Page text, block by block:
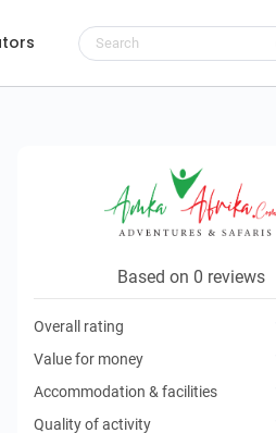
Based on 0 reviews
Overall rating
Value for money
Accommodation & facilities
Quality of activity